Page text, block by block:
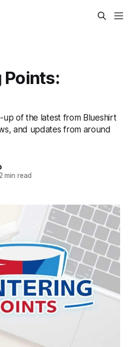
Points:
up of the latest from Blueshirt
and updates from around
min read